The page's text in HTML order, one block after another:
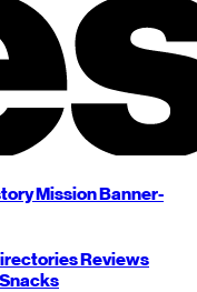
MissionBanner-
Reviews
Snacks